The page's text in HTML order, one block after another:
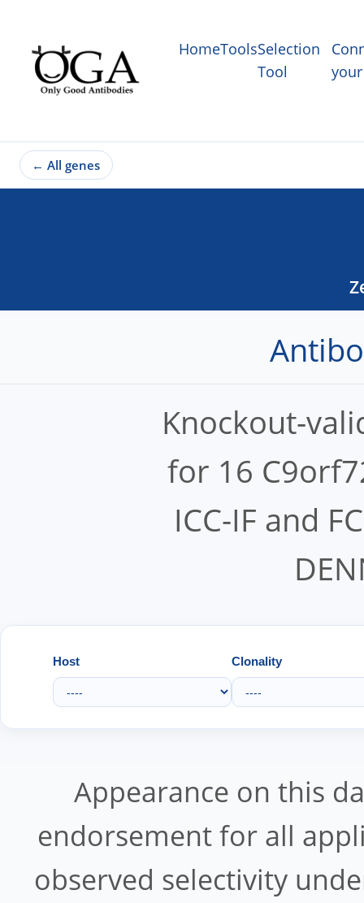
HomeToolsSelection
Tool
← All genes
Knockout-
for 16
ICC-IF and
Host Clonality
Appearance on this
endorsement for all
observed selectivity